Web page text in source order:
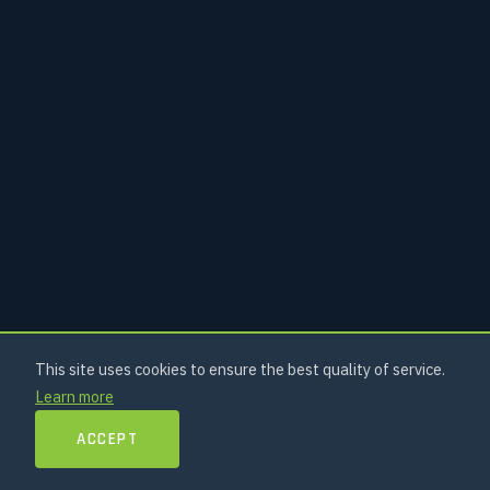
This site uses cookies to ensure the best quality of service.
Learn more
ACCEPT